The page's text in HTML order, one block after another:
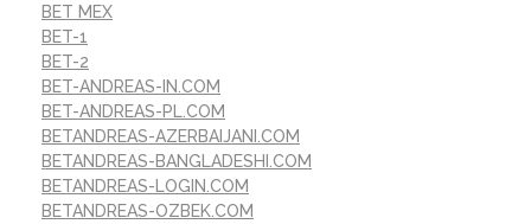
BET MEX
BET-1
BET-2
BET-ANDREAS-IN.COM
BET-ANDREAS-PL.COM
BETANDREAS-AZERBAIJANI.COM
BETANDREAS-BANGLADESHI.COM
BETANDREAS-LOGIN.COM
BETANDREAS-OZBEK.COM